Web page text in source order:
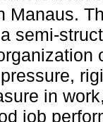
Manaus.
semi-
in
job